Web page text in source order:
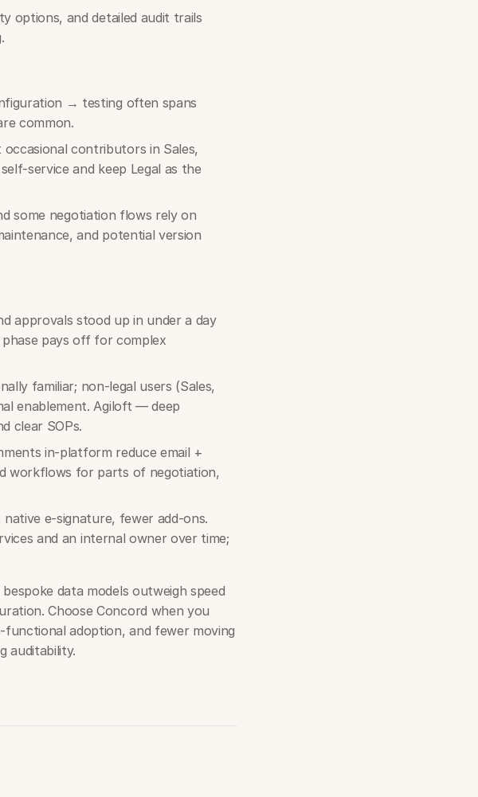
options, and detailed audit trails
→ testing often spans
common.
contributors in Sales,
service and keep Legal as the
some negotiation flows rely on
and potential version
approvals stood up in under a day
pays off for complex
familiar; non-legal users (Sales,
enablement. Agiloft — deep
clear SOPs.
in-platform reduce email +
workflows for parts of negotiation,
e-signature, fewer add-ons.
and an internal owner over time;
data models outweigh speed
Choose Concord when you
adoption, and fewer moving
auditability.